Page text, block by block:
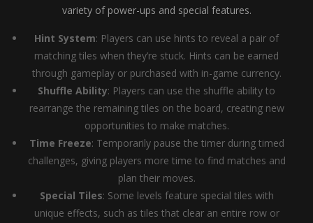
variety of power-ups and special features.
Hint System: Players can use hints to reveal a pair of
matching tiles when they’re stuck. Hints can be earned
through gameplay or purchased with in-game currency.
Shuffle Ability: Players can use the shuffle ability to
rearrange the remaining tiles on the board, creating new
opportunities to make matches.
Time Freeze: Temporarily pause the timer during timed
challenges, giving players more time to find matches and
plan their moves.
Special Tiles: Some levels feature special tiles with
unique effects, such as tiles that clear an entire row or